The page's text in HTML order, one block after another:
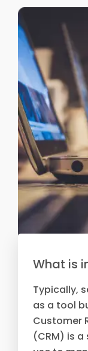
What is
Typically,
as a tool
Customer
(CRM) is